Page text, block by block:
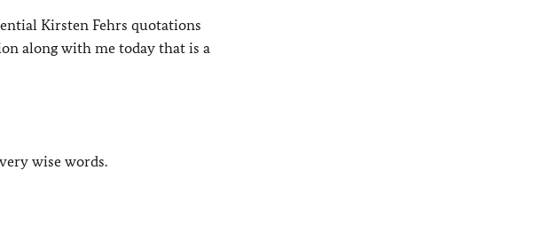
Kirsten Fehrs quotations
along with me today that is a
wise words.